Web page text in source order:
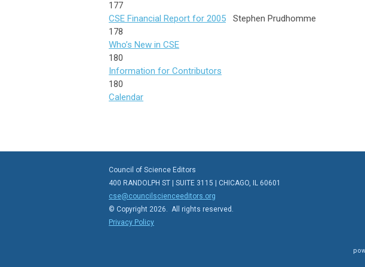
177
CSE Financial Report for 2005 Stephen Prudhomme
178
Who’s New in CSE
180
Information for Contributors
180
Calendar
Council of Science Editors
400 RANDOLPH ST | SUITE 3115 | CHICAGO, IL 60601
cse@councilscienceeditors.org
© Copyright 2026. All rights reserved.
Privacy Policy